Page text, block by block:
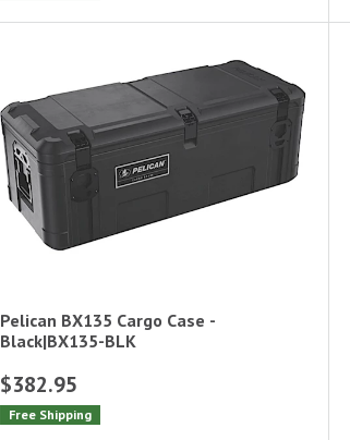
Pelican BX135 Cargo Case -
Black|BX135-BLK
$382.95
Free Shipping